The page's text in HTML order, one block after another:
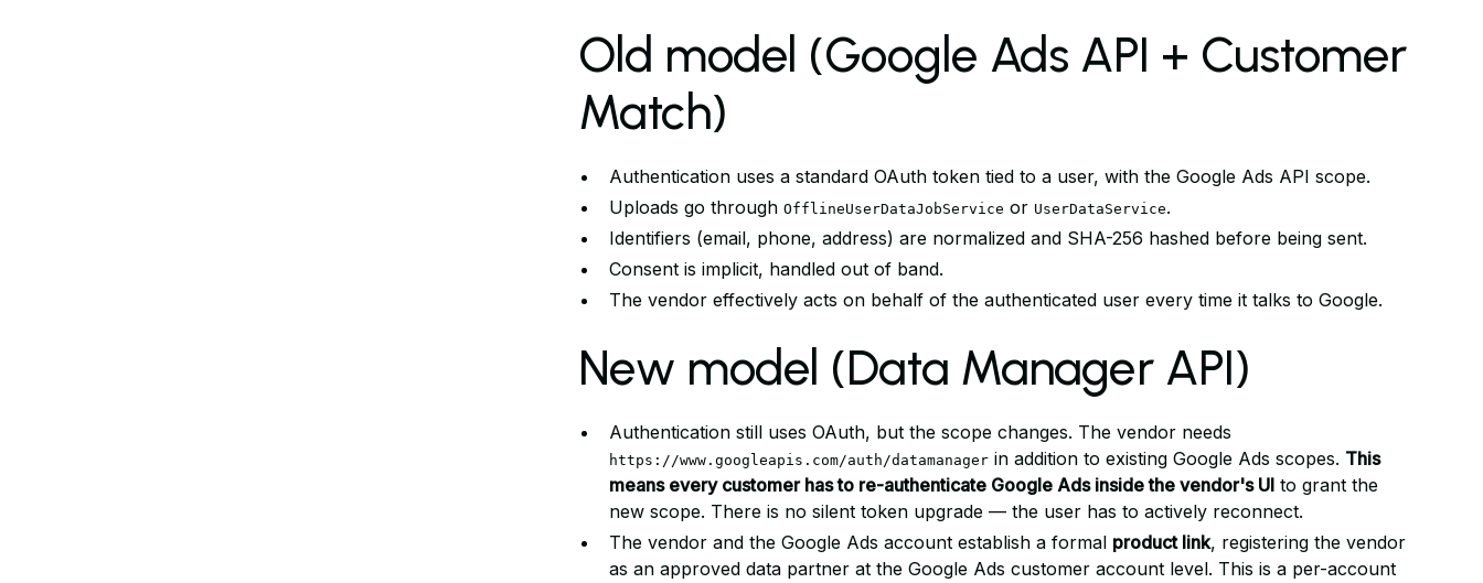
Old model (Google Ads API + Customer
Match)
Authentication uses a standard OAuth token tied to a user, with the Google Ads API scope.
Uploads go through OfflineUserDataJobService or UserDataService.
Identifiers (email, phone, address) are normalized and SHA-256 hashed before being sent.
Consent is implicit, handled out of band.
The vendor effectively acts on behalf of the authenticated user every time it talks to Google.
New model (Data Manager API)
Authentication still uses OAuth, but the scope changes. The vendor needs
https://www.googleapis.com/auth/datamanagerin addition to existing Google Ads scopes. This
means every customer has to re-authenticate Google Ads inside the vendor's UIto grant the
new scope. There is no silent token upgrade — the user has to actively reconnect.
The vendor and the Google Ads account establish a formal product link, registering the vendor
as an approved data partner at the Google Ads customer account level. This is a per-account